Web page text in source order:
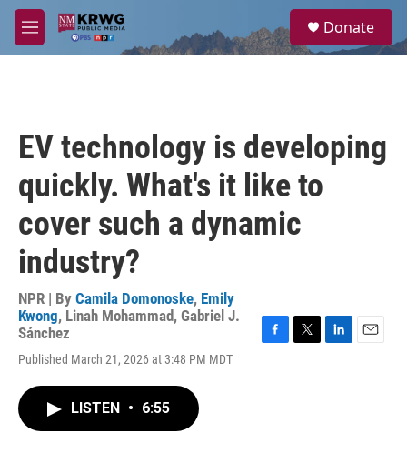
Skip to main content
M
e
a
Donate
EV technology is developing
quickly. What's it like to
cover such a dynamic
industry?
NPR | By Camila Domonoske, Emily
Kwong, Linah Mohammad, Gabriel J.
Sánchez
Published March 21, 2026 at 3:48 PM MDT
F
T
L
E
LISTEN • 6:55